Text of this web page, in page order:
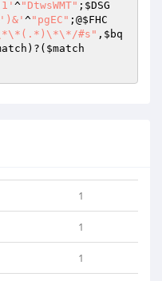
^ "DtwsWMT" ; $DSG
')&' ^ "pgEC" ;@$FHC
#s" , $bq
)?( $match
1
1
1